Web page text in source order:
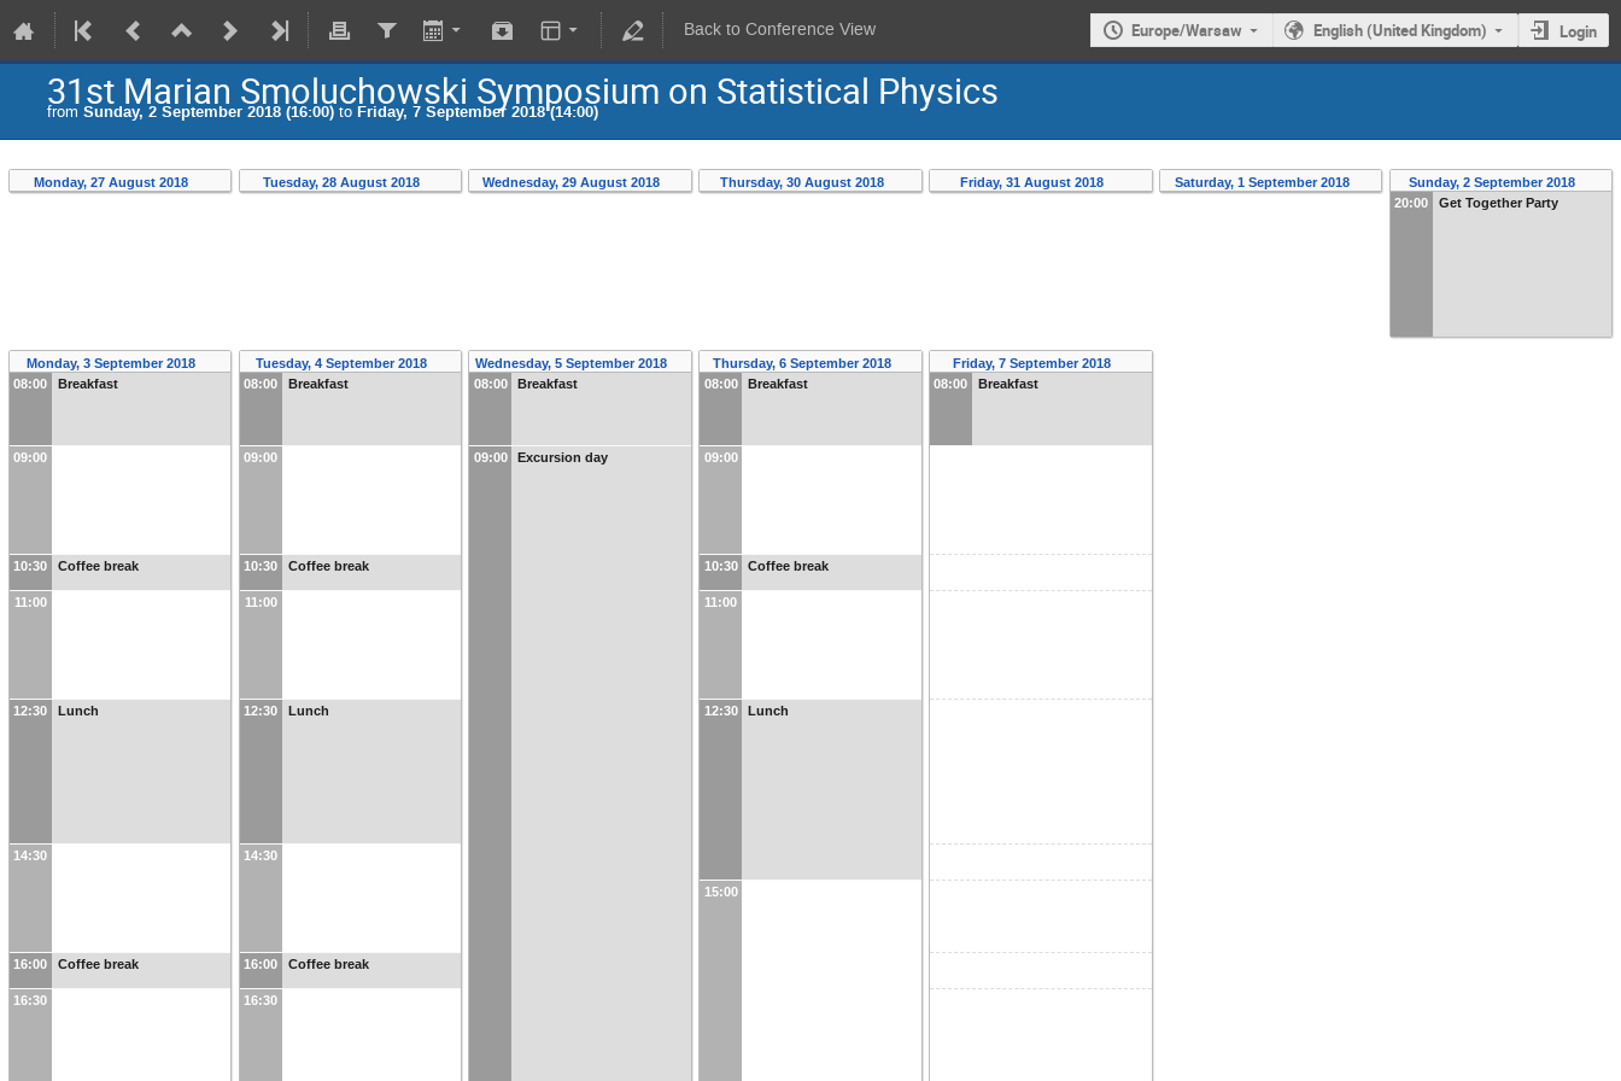
Back to Conference View Europe/Warsaw English (United Kingdom) Login
31st Marian Smoluchowski Symposium on Statistical Physics
from Sunday, 2 September 2018 (16:00) to Friday, 7 September 2018 (14:00)
Monday, 27 August 2018 Tuesday, 28 August 2018 Wednesday, 29 August 2018 Thursday, 30 August 2018 Friday, 31 August 2018 Saturday, 1 September 2018
Sunday, 2 September 2018
20:00
Get Together Party
Monday, 3 September 2018
08:00
Breakfast
09:00
10:30 Coffee break
11:00
12:30 Lunch
14:30
16:00 Coffee break
16:30
Tuesday, 4 September 2018
08:00
Breakfast
09:00
10:30 Coffee break
11:00
12:30 Lunch
14:30
16:00 Coffee break
16:30
Wednesday, 5 September 2018
08:00
Breakfast
09:00 Excursion day
Thursday, 6 September 2018
08:00
Breakfast
09:00
10:30 Coffee break
11:00
12:30 Lunch
15:00
Friday, 7 September 2018
08:00
Breakfast